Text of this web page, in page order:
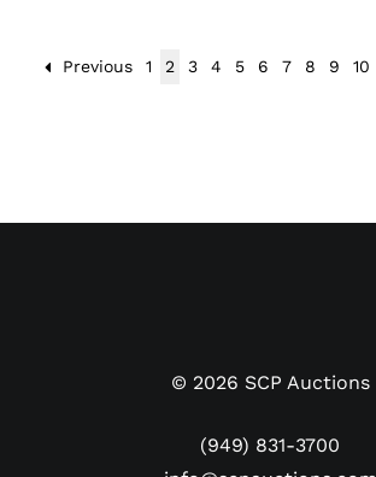
Previous 1 2 3 4 5 6 7 8 9 10
© 2026 SCP Auctions
(949) 831-3700